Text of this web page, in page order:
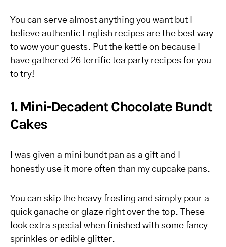
You can serve almost anything you want but I
believe authentic English recipes are the best way
to wow your guests. Put the kettle on because I
have gathered 26 terrific tea party recipes for you
to try!
1. Mini-Decadent Chocolate Bundt
Cakes
I was given a mini bundt pan as a gift and I
honestly use it more often than my cupcake pans.
You can skip the heavy frosting and simply pour a
quick ganache or glaze right over the top. These
look extra special when finished with some fancy
sprinkles or edible glitter.